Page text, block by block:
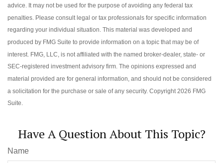
advice. It may not be used for the purpose of avoiding any federal tax
penalties. Please consult legal or tax professionals for specific information
regarding your individual situation. This material was developed and
produced by FMG Suite to provide information on a topic that may be of
interest. FMG, LLC, is not affiliated with the named broker-dealer, state- or
SEC-registered investment advisory firm. The opinions expressed and
material provided are for general information, and should not be considered
a solicitation for the purchase or sale of any security. Copyright 2026 FMG
Suite.
Have A Question About This Topic?
Name